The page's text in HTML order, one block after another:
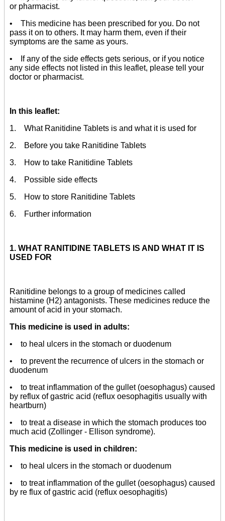
or pharmacist.
• This medicine has been prescribed for you. Do not
pass it on to others. It may harm them, even if their
symptoms are the same as yours.
• If any of the side effects gets serious, or if you notice
any side effects not listed in this leaflet, please tell your
doctor or pharmacist.
In this leaflet:
1. What Ranitidine Tablets is and what it is used for
2. Before you take Ranitidine Tablets
3. How to take Ranitidine Tablets
4. Possible side effects
5. How to store Ranitidine Tablets
6. Further information
1. WHAT RANITIDINE TABLETS IS AND WHAT IT IS
USED FOR
Ranitidine belongs to a group of medicines called
histamine (H2) antagonists. These medicines reduce the
amount of acid in your stomach.
This medicine is used in adults:
• to heal ulcers in the stomach or duodenum
• to prevent the recurrence of ulcers in the stomach or
duodenum
• to treat inflammation of the gullet (oesophagus) caused
by reflux of gastric acid (reflux oesophagitis usually with
heartburn)
• to treat a disease in which the stomach produces too
much acid (Zollinger - Ellison syndrome).
This medicine is used in children:
• to heal ulcers in the stomach or duodenum
• to treat inflammation of the gullet (oesophagus) caused
by re flux of gastric acid (reflux oesophagitis)